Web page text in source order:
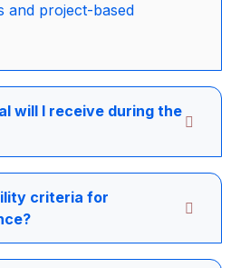
and project-based
will I receive during the
criteria for